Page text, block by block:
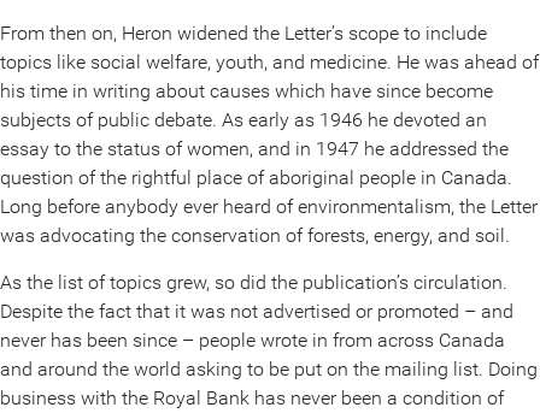
From then on, Heron widened the Letter’s scope to include
topics like social welfare, youth, and medicine. He was ahead of
his time in writing about causes which have since become
subjects of public debate. As early as 1946 he devoted an
essay to the status of women, and in 1947 he addressed the
question of the rightful place of aboriginal people in Canada.
Long before anybody ever heard of environmentalism, the Letter
was advocating the conservation of forests, energy, and soil.
As the list of topics grew, so did the publication’s circulation.
Despite the fact that it was not advertised or promoted – and
never has been since – people wrote in from across Canada
and around the world asking to be put on the mailing list. Doing
business with the Royal Bank has never been a condition of